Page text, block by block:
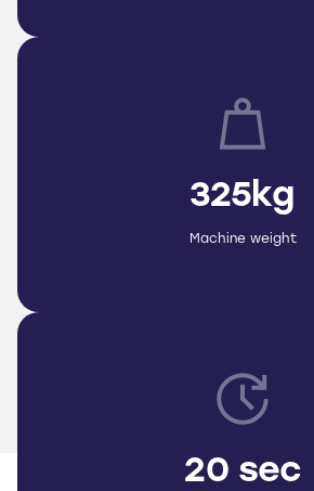
325kg
Machine weight
20 sec